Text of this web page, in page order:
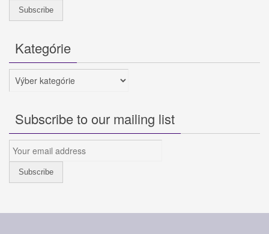
Kategórie
Kategórie
Subscribe to our mailing list